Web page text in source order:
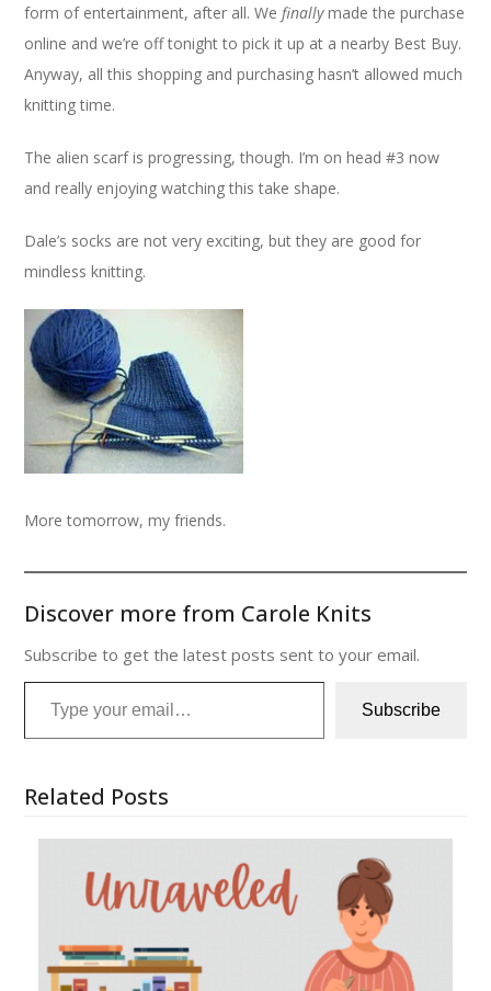
form of entertainment, after all. Wefinallymade the purchase
online and we’re off tonight to pick it up at a nearby Best Buy.
Anyway, all this shopping and purchasing hasn’t allowed much
knitting time.
The alien scarf is progressing, though. I’m on head #3 now
and really enjoying watching this take shape.
Dale’s socks are not very exciting, but they are good for
mindless knitting.
More tomorrow, my friends.
Discover more from Carole Knits
Subscribe to get the latest posts sent to your email.
Type your email…
Subscribe
Related Posts